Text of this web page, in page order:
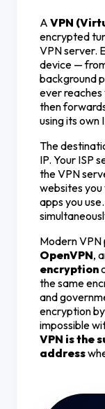
A VPN
encrypted
VPN server.
device —
background
ever reaches
then
using its own
The
IP. Your ISP
the VPN
websites
apps you
Modern
OpenVPN,
encryption
the same
and
encryption
impossible
VPN is the
address